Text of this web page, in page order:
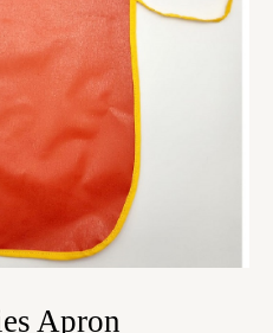
Apron